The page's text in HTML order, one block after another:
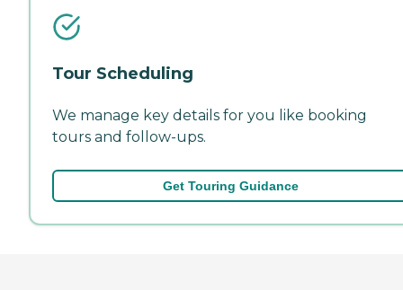
Tour Scheduling
We manage key details for you like booking
tours and follow-ups.
Get Touring Guidance